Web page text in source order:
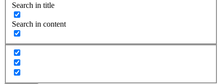
Search in title
Search in content